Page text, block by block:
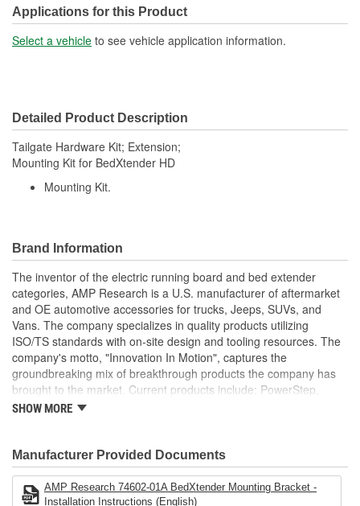
Applications for this Product
Select a vehicle to see vehicle application information.
Detailed Product Description
Tailgate Hardware Kit; Extension;
Mounting Kit for BedXtender HD
Mounting Kit.
Brand Information
The inventor of the electric running board and bed extender
categories, AMP Research is a U.S. manufacturer of aftermarket
and OE automotive accessories for trucks, Jeeps, SUVs, and
Vans. The company specializes in quality products utilizing
ISO/TS standards with on-site design and tooling resources. The
company's motto, "Innovation In Motion", captures the
groundbreaking mix of breakthrough products the company has
brought to the market. Current products include: PowerStep,
PowerStep XL, PowerStep Xtreme, BedStep, BedStep2, and
SHOW MORE
Manufacturer Provided Documents
AMP Research 74602-01A BedXtender Mounting Bracket -
Installation Instructions (English)